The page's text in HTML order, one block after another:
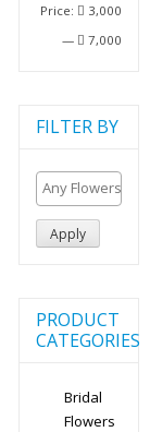
Price:
3,000
—
7,000
FILTER BY
Apply
PRODUCT
CATEGORIES
Bridal
Flowers